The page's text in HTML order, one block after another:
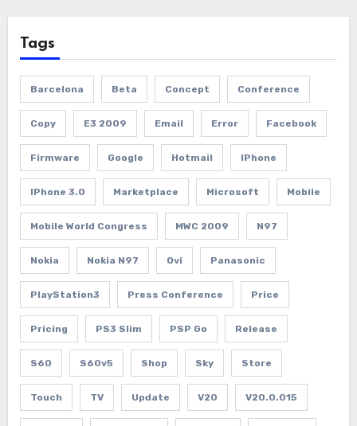
Tags
Barcelona Beta Concept Conference
Copy E3 2009 Email Error Facebook
Firmware Google Hotmail IPhone
IPhone 3.0 Marketplace Microsoft Mobile
Mobile World Congress MWC 2009 N97
Nokia Nokia N97 Ovi Panasonic
PlayStation3 Press Conference Price
Pricing PS3 Slim PSP Go Release
S60 S60v5 Shop Sky Store
Touch TV Update V20 V20.0.015